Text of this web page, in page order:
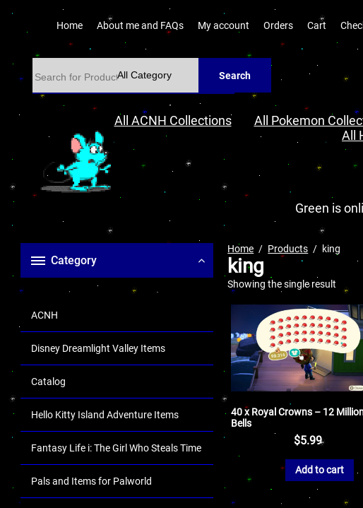
Home About me and FAQs My account Orders Cart
Search
All ACNH Collections All Pokemon
All
Green is
Category
ACNH
Disney Dreamlight Valley Items
Catalog
Hello Kitty Island Adventure Items
Fantasy Life i: The Girl Who Steals Time
Pals and Items for Palworld
Home Products king
king
Showing the single result
40 x Royal Crowns – 12
Bells
$5.99
Add to cart